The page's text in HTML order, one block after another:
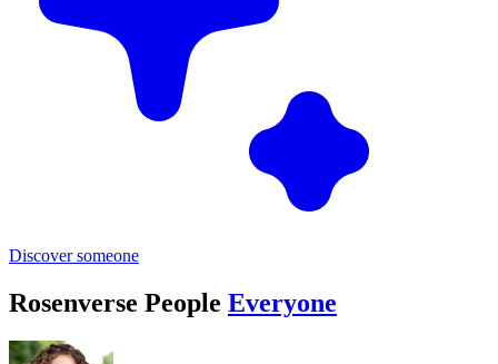
Discover someone
Rosenverse People Everyone